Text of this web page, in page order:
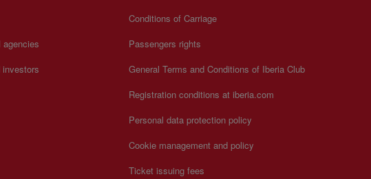
investors
Conditions of Carriage
Passengers rights
General Terms and Conditions of Iberia Club
Registration conditions at iberia.com
Personal data protection policy
Cookie management and policy
Ticket issuing fees